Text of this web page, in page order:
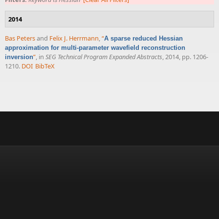
2014
Bas Petersand Felix J. Herrmann,“A sparse reduced Hessian
approximation for multi-parameter wavefield reconstruction
inversion”, in SEG Technical Program Expanded Abstracts, 2014, pp. 1206-
1210. DOI BibTeX